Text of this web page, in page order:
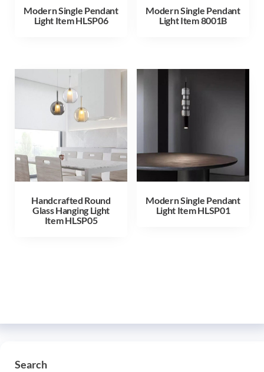
Modern Single Pendant
Light Item HLSP06
Modern Single Pendant
Light Item 8001B
Handcrafted Round
Glass Hanging Light
Item HLSP05
Modern Single Pendant
Light Item HLSP01
Search